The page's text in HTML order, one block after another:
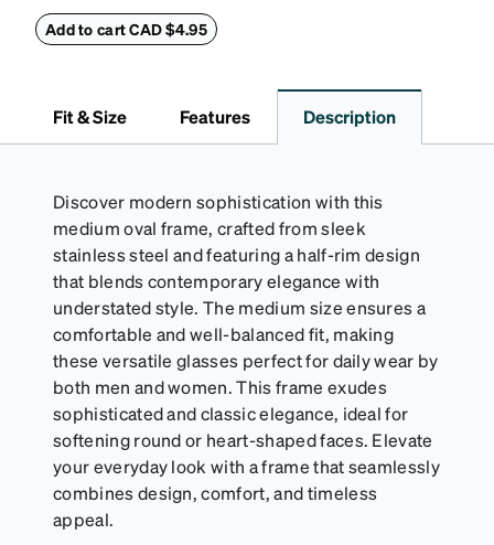
withstand bumps and drops, while the plush interior
Add to cart CAD $4.95
Fit & Size Features Description
Discover modern sophistication with this
medium oval frame, crafted from sleek
stainless steel and featuring a half-rim design
that blends contemporary elegance with
understated style. The medium size ensures a
comfortable and well-balanced fit, making
these versatile glasses perfect for daily wear by
both men and women. This frame exudes
sophisticated and classic elegance, ideal for
softening round or heart-shaped faces. Elevate
your everyday look with a frame that seamlessly
combines design, comfort, and timeless
appeal.